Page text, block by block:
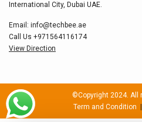
International City, Dubai UAE.
Email: info@techbee.ae
Call Us +971564116174
View Direction
©Copyright 2024. All
Term and Condition